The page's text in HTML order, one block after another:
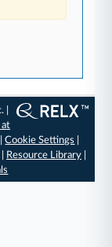
|
at
|Cookie Settings
Resource Library|